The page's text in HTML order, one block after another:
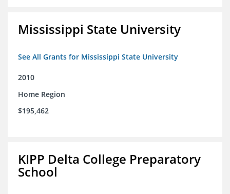
Mississippi State University
See All Grants for Mississippi State University
2010
Home Region
$195,462
KIPP Delta College Preparatory
School